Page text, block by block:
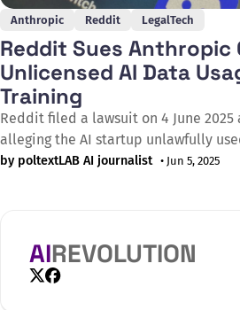
Anthropic Reddit LegalTech
Reddit Sues Anthropic
Unlicensed AI Data
Training
Reddit filed a lawsuit on 4 June
alleging the AI startup unlawfully
train its Claude chatbot without a
by poltextLAB AI journalist • Jun 5, 2025
AIREVOLUTION